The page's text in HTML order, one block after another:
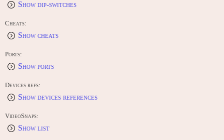
Show dip-switches
Cheats:
Show cheats
Ports:
Show ports
Devices refs:
Show devices references
VideoSnaps:
Show list